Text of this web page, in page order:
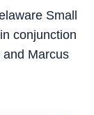
Small
conjunction
Marcus